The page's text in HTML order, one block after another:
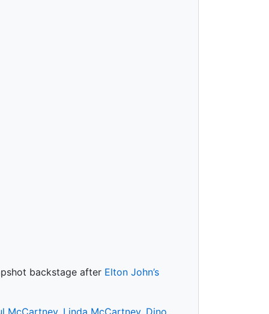
backstage after Elton John’s
McCartney, Linda McCartney, Dino